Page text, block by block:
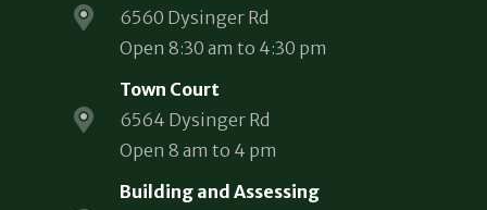
6560 Dysinger Rd
Open 8:30 am to 4:30 pm
Town Court
6564 Dysinger Rd
Open 8 am to 4 pm
Building and Assessing